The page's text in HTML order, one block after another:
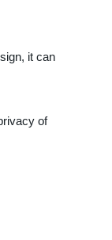
it can
of